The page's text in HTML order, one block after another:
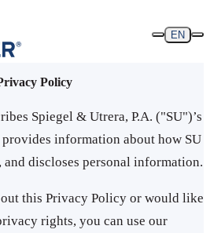
EN
Policy
Spiegel & Utrera, P.A. ("SU")’s
information about how SU
and discloses personal information.
this Privacy Policy or would like
rights, you can use our